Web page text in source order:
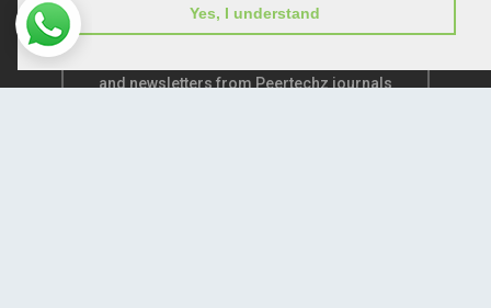
Yes, I understand
and newsletters from Peertechz journals